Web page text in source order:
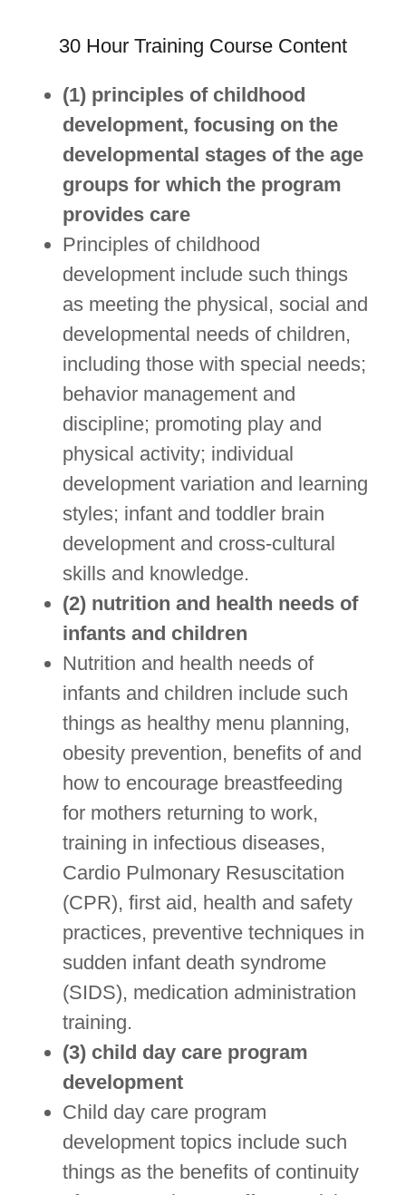
30 Hour Training Course Content
(1) principles of childhood
development, focusing on the
developmental stages of the age
groups for which the program
provides care
Principles of childhood
development include such things
as meeting the physical, social and
developmental needs of children,
including those with special needs;
behavior management and
discipline; promoting play and
physical activity; individual
development variation and learning
styles; infant and toddler brain
development and cross-cultural
skills and knowledge.
(2) nutrition and health needs of
infants and children
Nutrition and health needs of
infants and children include such
things as healthy menu planning,
obesity prevention, benefits of and
how to encourage breastfeeding
for mothers returning to work,
training in infectious diseases,
Cardio Pulmonary Resuscitation
(CPR), first aid, health and safety
practices, preventive techniques in
sudden infant death syndrome
(SIDS), medication administration
training.
(3) child day care program
development
Child day care program
development topics include such
things as the benefits of continuity